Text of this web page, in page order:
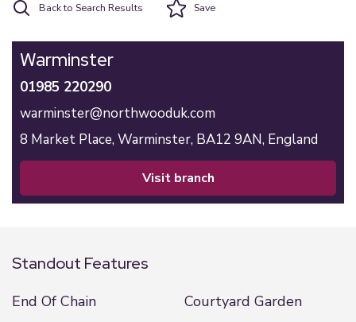
Back to Search Results Save
Warminster
01985 220290
warminster@northwooduk.com
8 Market Place, Warminster, BA12 9AN, England
visit branch
Standout Features
End Of Chain
Courtyard Garden